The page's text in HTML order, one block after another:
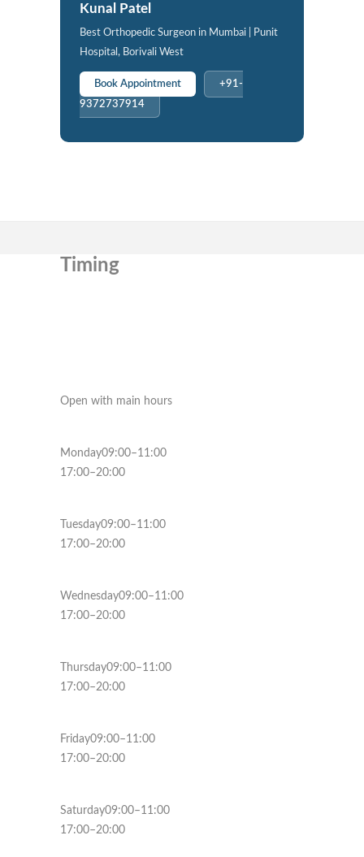
Kunal Patel
Best Orthopedic Surgeon in Mumbai | Punit
Hospital, Borivali West
Book Appointment
+91-
9372737914
Timing
Open with main hours
Monday09:00–11:00
17:00–20:00
Tuesday09:00–11:00
17:00–20:00
Wednesday09:00–11:00
17:00–20:00
Thursday09:00–11:00
17:00–20:00
Friday09:00–11:00
17:00–20:00
Saturday09:00–11:00
17:00–20:00